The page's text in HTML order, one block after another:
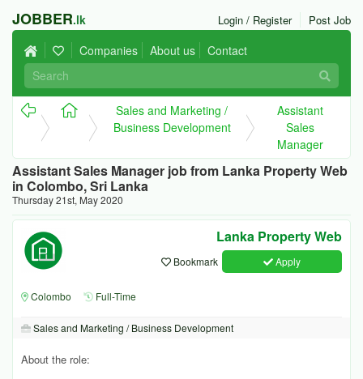
JOBBER.lk Post Job
Login / Register
Companies About us Contact
Sales and Marketing /
Business Development
Assistant
Sales
Manager
Assistant Sales Manager job from Lanka Property Web
in Colombo, Sri Lanka
Thursday 21st, May 2020
Lanka Property Web
Apply
Bookmark
Colombo Full-Time
Sales and Marketing / Business Development
About the role: